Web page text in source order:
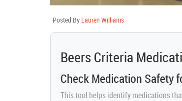
Posted By Lauren Williams
Beers Criteria
Check Medication Safety
This tool helps identify medications